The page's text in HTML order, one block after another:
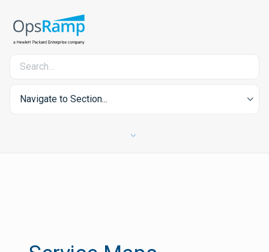
Navigate to Section...